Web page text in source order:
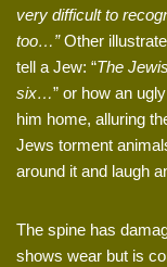
very difficult to
too…”Other
tell a Jew: “The
six…” or how an
him home, alluring
Jews torment
around it and laugh
The spine has
shows wear but is